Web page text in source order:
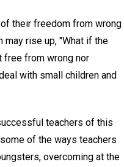
their freedom from wrong
rise up, "What if the
free from wrong nor
with small children and
teachers of this
of the ways teachers
overcoming at the